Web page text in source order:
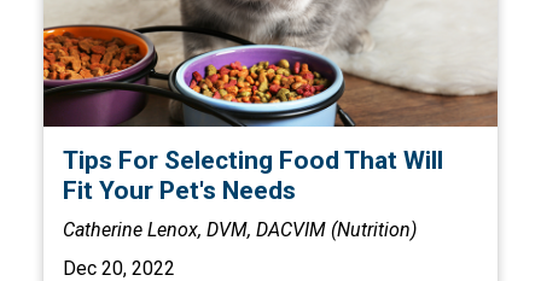
Tips For Selecting Food That Will
Fit Your Pet's Needs
Catherine Lenox, DVM, DACVIM (Nutrition)
Dec 20, 2022